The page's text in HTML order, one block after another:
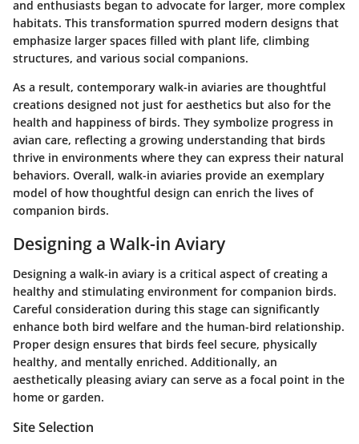
and enthusiasts began to advocate for larger, more complex
habitats. This transformation spurred modern designs that
emphasize larger spaces filled with plant life, climbing
structures, and various social companions.
As a result, contemporary walk-in aviaries are thoughtful
creations designed not just for aesthetics but also for the
health and happiness of birds. They symbolize progress in
avian care, reflecting a growing understanding that birds
thrive in environments where they can express their natural
behaviors. Overall, walk-in aviaries provide an exemplary
model of how thoughtful design can enrich the lives of
companion birds.
Designing a Walk-in Aviary
Designing a walk-in aviary is a critical aspect of creating a
healthy and stimulating environment for companion birds.
Careful consideration during this stage can significantly
enhance both bird welfare and the human-bird relationship.
Proper design ensures that birds feel secure, physically
healthy, and mentally enriched. Additionally, an
aesthetically pleasing aviary can serve as a focal point in the
home or garden.
Site Selection